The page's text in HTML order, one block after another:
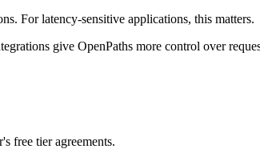
For latency-sensitive applications, this matters.
give OpenPaths more control over
free tier agreements.